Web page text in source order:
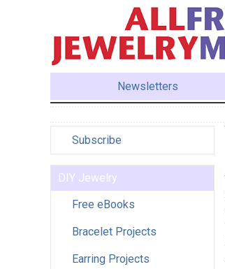
Newsletters
Subscribe
DIY Jewelry
Free eBooks
Bracelet Projects
Earring Projects